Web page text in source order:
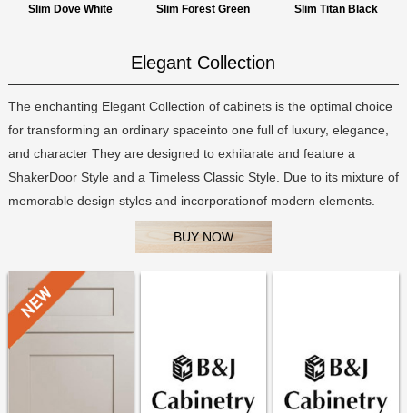
Slim Dove White Slim Forest Green Slim Titan Black
Elegant Collection
The enchanting Elegant Collection of cabinets is the optimal choice
for transforming an ordinary spaceinto one full of luxury, elegance,
and character They are designed to exhilarate and feature a
ShakerDoor Style and a Timeless Classic Style. Due to its mixture of
memorable design styles and incorporationof modern elements.
BUY NOW